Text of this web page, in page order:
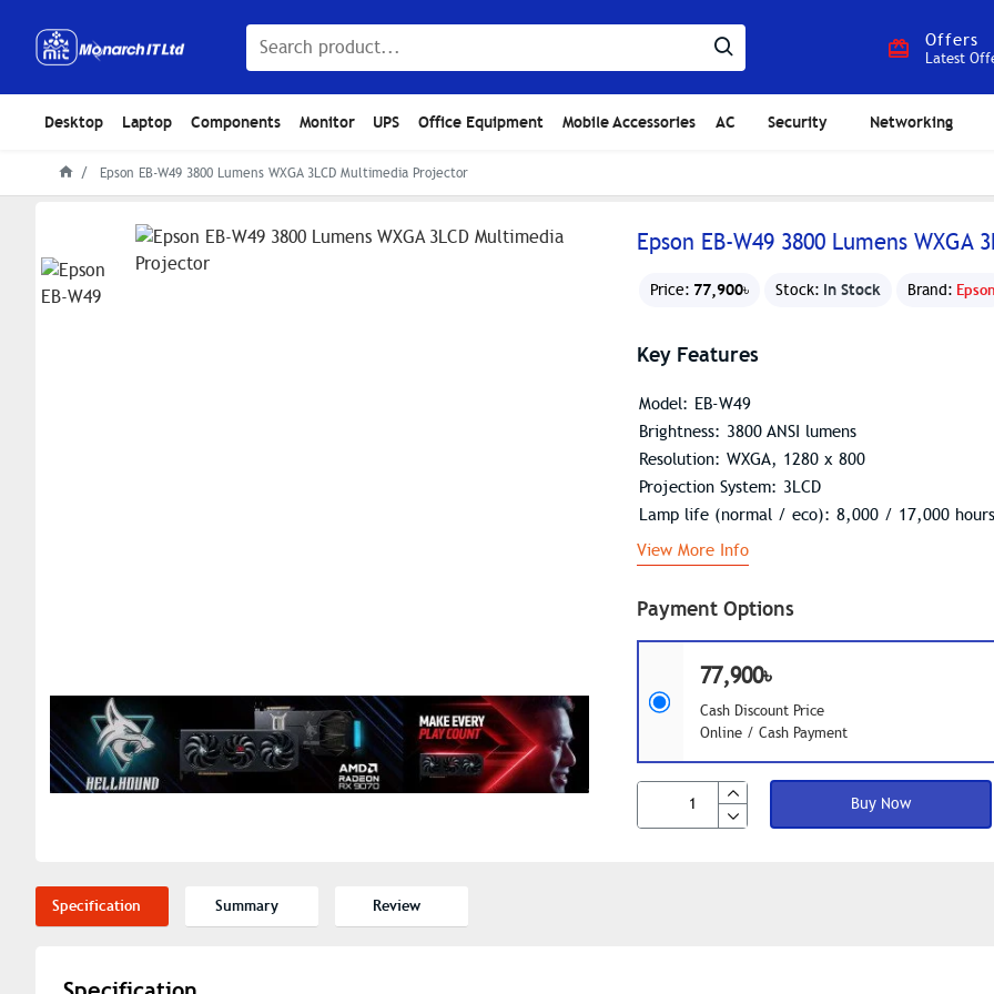
Offers
Latest
Desktop Laptop Components Monitor UPS Office Equipment Mobile Accessories AC Security Networking
Epson EB-W49 3800 Lumens WXGA 3LCD Multimedia Projector
Epson EB-W49 3800 Lumens
Price: 77,900৳ Stock: In Stock Brand:
Payment Options
77,900৳
Cash Discount Price
Online / Cash Payment
Buy Now
Key Features
Model: EB-W49
Brightness: 3800 ANSI lumens
Resolution: WXGA, 1280 x 800
Projection System: 3LCD
Lamp life (normal / eco): 8,000 / 17,000 hours
View More Info
Specification Summary Review